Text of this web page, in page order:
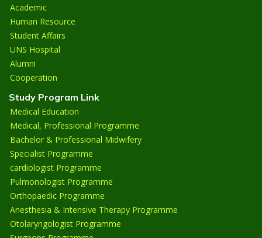
Academic
Human Resource
Student Affairs
UNS Hospital
Alumni
Cooperation
Study Program Link
Medical Education
Medical, Professional Programme
Bachelor & Professional Midwifery
Specialist Programme
cardiologist Programme
Pulmonologist Programme
Orthopaedic Programme
Anesthesia & Intensive Therapy Programme
Otolaryngologist Programme